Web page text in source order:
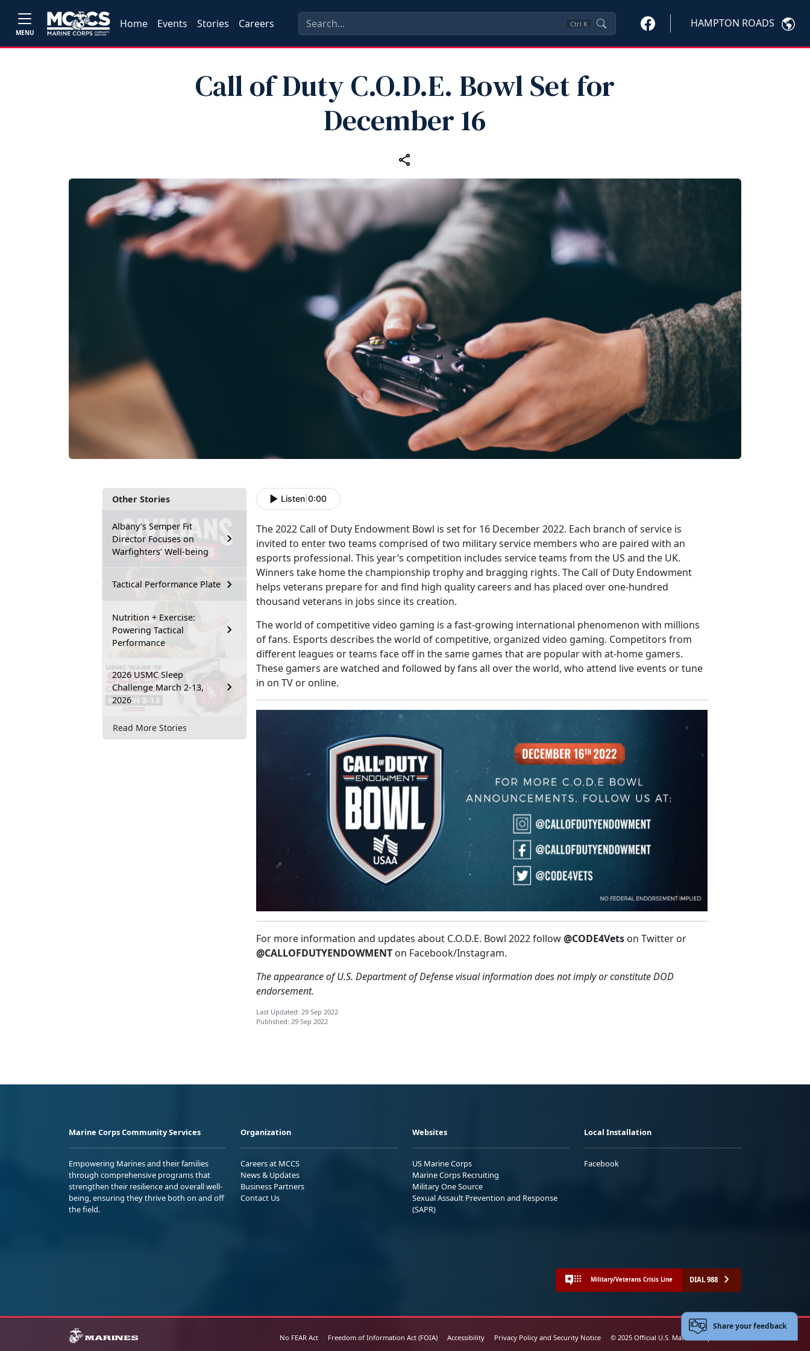
MENU
Home Events Stories Careers Ctrl K HAMPTON ROADS
Call of Duty C.O.D.E. Bowl Set for
December 16
Other Stories
Albany’s Semper Fit
Director Focuses on
Warfighters’ Well-being
Tactical Performance Plate
Nutrition + Exercise:
Powering Tactical
Performance
2026 USMC Sleep
Challenge March 2-13,
2026
Read More Stories
Listen 0:00
The 2022 Call of Duty Endowment Bowl is set for 16 December 2022. Each branch of service is
invited to enter two teams comprised of two military service members who are paired with an
esports professional. This year’s competition includes service teams from the US and the UK.
Winners take home the championship trophy and bragging rights. The Call of Duty Endowment
helps veterans prepare for and find high quality careers and has placed over one-hundred
thousand veterans in jobs since its creation.
The world of competitive video gaming is a fast-growing international phenomenon with millions
of fans. Esports describes the world of competitive, organized video gaming. Competitors from
different leagues or teams face off in the same games that are popular with at-home gamers.
These gamers are watched and followed by fans all over the world, who attend live events or tune
in on TV or online.
For more information and updates about C.O.D.E. Bowl 2022 follow@CODE4Vets on Twitter or
@CALLOFDUTYENDOWMENT on Facebook/Instagram.
The appearance of U.S. Department of Defense visual information does not imply or constitute DOD
endorsement.
Last Updated: 29 Sep 2022
Published: 29 Sep 2022
Marine Corps Community Services
Empowering Marines and their families
through comprehensive programs that
strengthen their resilience and overall well-
being, ensuring they thrive both on and off
the field.
Organization
Careers at MCCS
News & Updates
Business Partners
Contact Us
Websites
US Marine Corps
Marine Corps Recruiting
Military One Source
Sexual Assault Prevention and Response
(SAPR)
Local Installation
Facebook
Military/Veterans Crisis Line DIAL 988
No FEAR Act Freedom of Information Act (FOIA) Accessibility Privacy Policy and Security Notice © 2025 Official U.S. Marine Corps Website
Share your feedback